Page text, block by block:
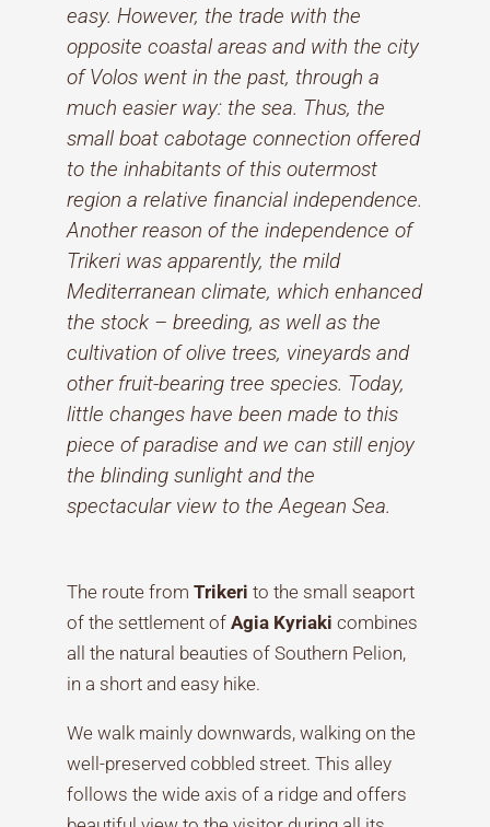
easy. However, the trade with the
opposite coastal areas and with the city
of Volos went in the past, through a
much easier way: the sea. Thus, the
small boat cabotage connection offered
to the inhabitants of this outermost
region a relative financial independence.
Another reason of the independence of
Trikeri was apparently, the mild
Mediterranean climate, which enhanced
the stock – breeding, as well as the
cultivation of olive trees, vineyards and
other fruit-bearing tree species. Today,
little changes have been made to this
piece of paradise and we can still enjoy
the blinding sunlight and the
spectacular view to the Aegean Sea.
The route from Trikeri to the small seaport
of the settlement of Agia Kyriaki combines
all the natural beauties of Southern Pelion,
in a short and easy hike.
We walk mainly downwards, walking on the
well-preserved cobbled street. This alley
follows the wide axis of a ridge and offers